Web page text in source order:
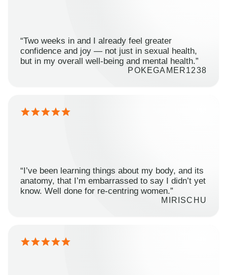
“Two weeks in and I already feel greater
confidence and joy — not just in sexual health,
but in my overall well-being and mental health.”
POKEGAMER1238
“I’ve been learning things about my body, and its
anatomy, that I’m embarrassed to say I didn’t yet
know. Well done for re-centring women.”
MIRISCHU